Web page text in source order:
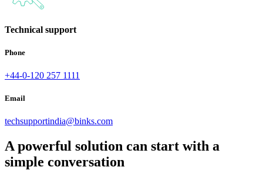
Technical support
Phone
+44-0-120 257 1111
Email
techsupportindia@binks.com
A powerful solution can start with a
simple conversation